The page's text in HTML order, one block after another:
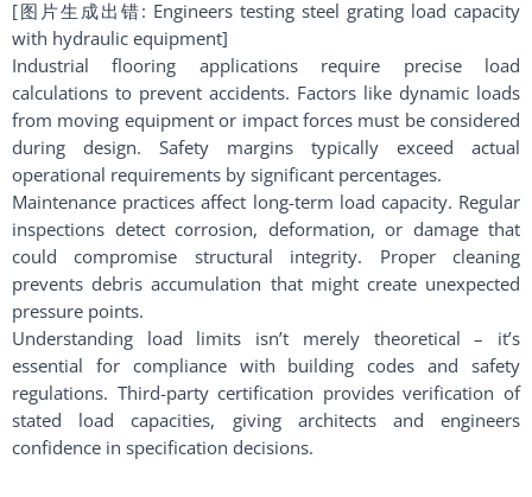
[图片生成出错: Engineers testing steel grating load capacity
with hydraulic equipment]
Industrial flooring applications require precise load
calculations to prevent accidents. Factors like dynamic loads
from moving equipment or impact forces must be considered
during design. Safety margins typically exceed actual
operational requirements by significant percentages.
Maintenance practices affect long-term load capacity. Regular
inspections detect corrosion, deformation, or damage that
could compromise structural integrity. Proper cleaning
prevents debris accumulation that might create unexpected
pressure points.
Understanding load limits isn’t merely theoretical – it’s
essential for compliance with building codes and safety
regulations. Third-party certification provides verification of
stated load capacities, giving architects and engineers
confidence in specification decisions.